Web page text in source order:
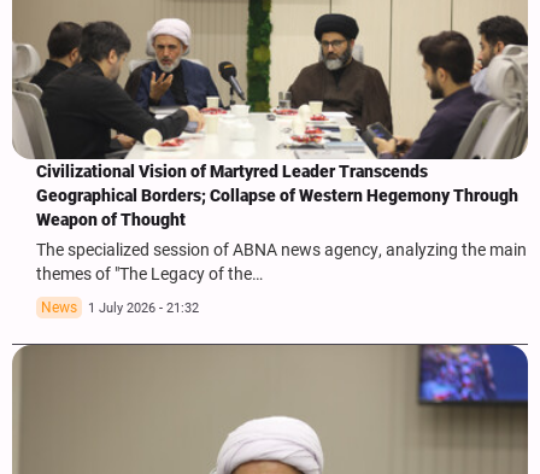
Civilizational Vision of Martyred Leader Transcends
Geographical Borders; Collapse of Western Hegemony Through
Weapon of Thought
The specialized session of ABNA news agency, analyzing the main
themes of "The Legacy of the…
News 1 July 2026 - 21:32